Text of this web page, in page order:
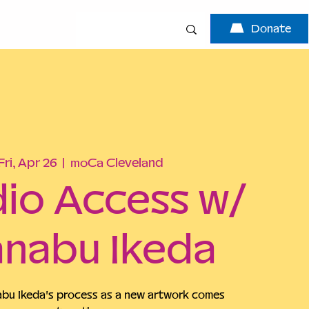
Donate
Apr 26
  |
moCa Cleveland
Access w/
Ikeda
Ikeda's process as a new artwork comes